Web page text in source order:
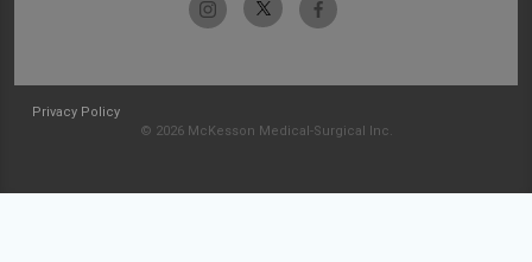
Privacy Policy
© 2026 McKesson Medical-Surgical Inc.